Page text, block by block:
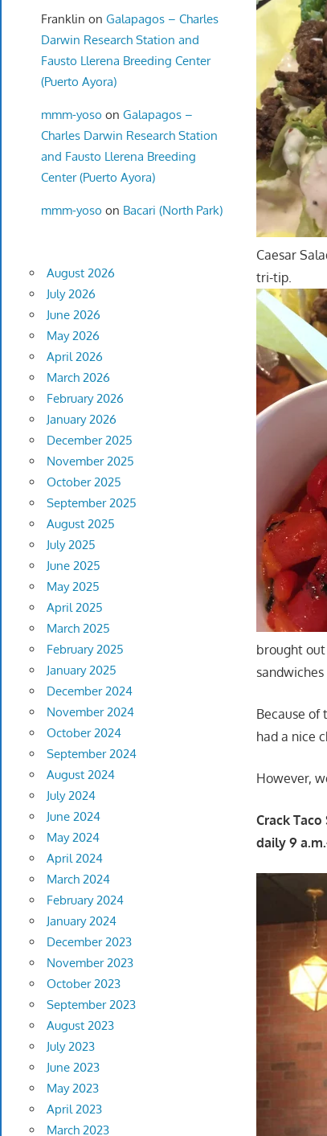
Caesar
tri-tip.
brought
Because of
had a nice
However,
Crack Taco
daily 9
Franklin on Galapagos – Charles
Darwin Research Station and
Fausto Llerena Breeding Center
(Puerto Ayora)
mmm-yoso on Galapagos –
Charles Darwin Research Station
and Fausto Llerena Breeding
Center (Puerto Ayora)
mmm-yoso on Bacari (North Park)
August 2026
July 2026
June 2026
May 2026
April 2026
March 2026
February 2026
January 2026
December 2025
November 2025
October 2025
September 2025
August 2025
July 2025
June 2025
May 2025
April 2025
March 2025
February 2025
January 2025
December 2024
November 2024
October 2024
September 2024
August 2024
July 2024
June 2024
May 2024
April 2024
March 2024
February 2024
January 2024
December 2023
November 2023
October 2023
September 2023
August 2023
July 2023
June 2023
May 2023
April 2023
March 2023